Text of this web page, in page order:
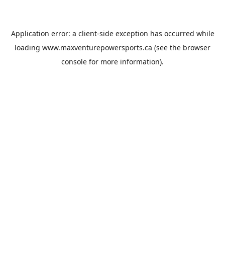
Application error: a client-side exception has occurred while
loading www.maxventurepowersports.ca (see the browser
console for more information).